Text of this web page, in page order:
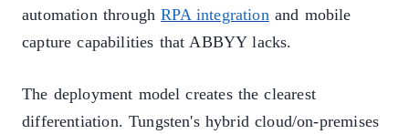
automation throughRPA integration and mobile
capture capabilities that ABBYY lacks.
The deployment model creates the clearest
differentiation. Tungsten's hybrid cloud/on-premises